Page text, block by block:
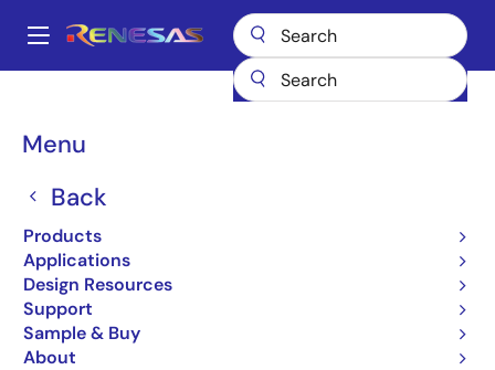
main
Main
Menu
Back
Products
Applications
Design Resources
Support
Sample & Buy
About
Breadcrumb
Microcontrollers & Microprocessors
R5F5651EDDFB#30